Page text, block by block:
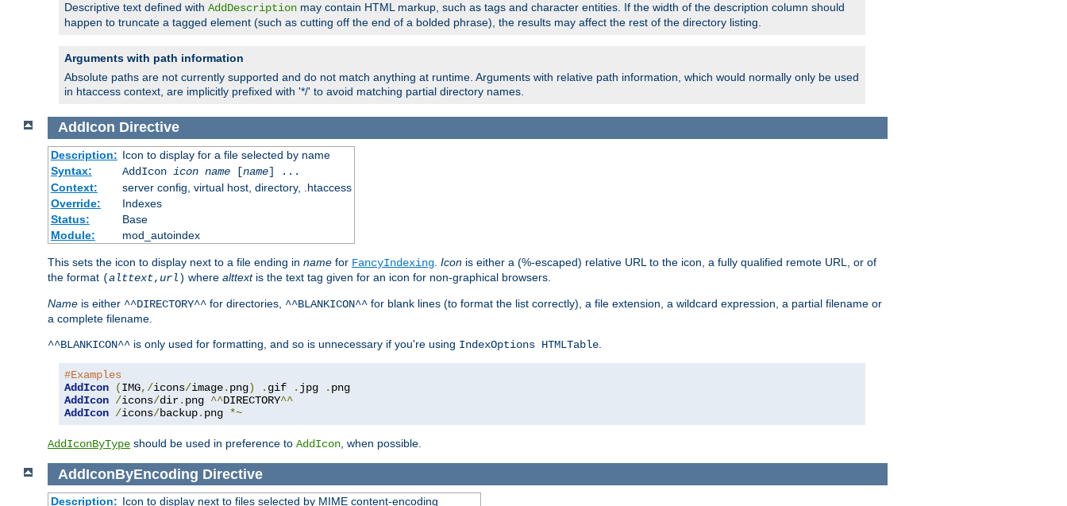
Descriptive text defined with AddDescription may contain HTML markup, such as tags and character entities. If the width of the description column should
happen to truncate a tagged element (such as cutting off the end of a bolded phrase), the results may affect the rest of the directory listing.
Arguments with path information
Absolute paths are not currently supported and do not match anything at runtime. Arguments with relative path information, which would normally only be used
in htaccess context, are implicitly prefixed with '*/' to avoid matching partial directory names.
AddIcon Directive
Description: Icon to display for a file selected by name
Syntax:
AddIcon icon name[name] ...
Context:
server config, virtual host, directory, .htaccess
Override:
Indexes
Status:
Base
Module:
mod_autoindex
This sets the icon to display next to a file ending in name for FancyIndexing Icon is either a (%-escaped) relative URL to the icon, a fully qualified remote URL, or of
the format (alttext, url) where alttextis the text tag given for an icon for non-graphical browsers.
Name is either ^^DIRECTORY^^ for directories, ^^BLANKICON^^ for blank lines (to format the list correctly), a file extension, a wildcard expression, a partial filename or
a complete filename.
^^BLANKICON^^ is only used for formatting, and so is unnecessary if you're using IndexOptions HTMLTable
#Examples
AddIcon
(IMG,/icons/image. png) . gif . jpg .
AddIcon /icons/dir. png ^^DIRECTORY^^
AddIcon /icons/backup. png *~
AddIconByType should be used in preference to AddIcon , when possible.
AddIconByEncoding Directive
Description: Icon to display next to files selected by MIME content-encoding